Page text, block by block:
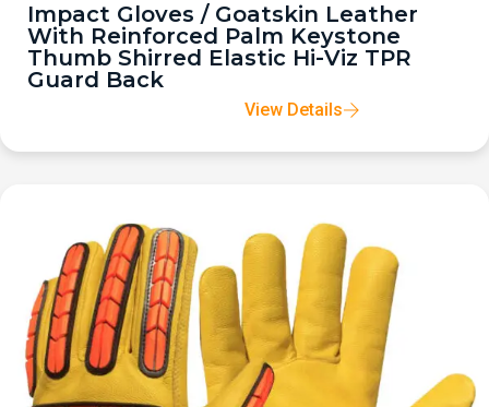
Impact Gloves / Goatskin Leather
With Reinforced Palm Keystone
Thumb Shirred Elastic Hi-Viz TPR
Guard Back
View Details